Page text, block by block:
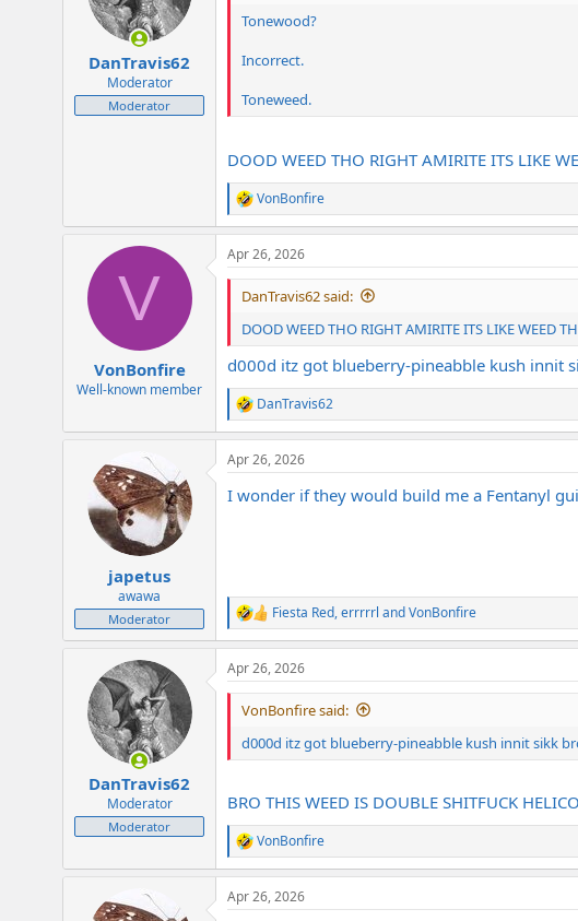
n
DanTravis62
Moderator
Moderator
Tonewood?
Incorrect.
Toneweed.
DOOD WEED THO RIGHT AMIRITE ITS LIKE
R
e
a
c
t
s
:
VonBonfire
V
VonBonfire
Well-known member
Apr 26, 2026
DanTravis62 said:
DOOD WEED THO RIGHT AMIRITE ITS LIKE WEED
d000d itz got blueberry-pineabble kush innit
R
e
a
c
i
DanTravis62
japetus
awawa
Moderator
Apr 26, 2026
I wonder if they would build me a Fentanyl
R
e
a
c
t
n
s
Fiesta Red,errrrrl andVonBonfire
DanTravis62
Moderator
Moderator
Apr 26, 2026
VonBonfire said:
d000d itz got blueberry-pineabble kush innit sikk
BRO THIS WEED IS DOUBLE SHITFUCK
R
e
a
c
VonBonfire
Apr 26, 2026